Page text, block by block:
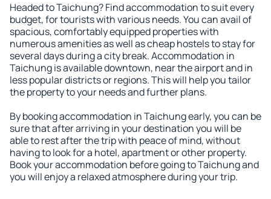
Headed to Taichung? Find accommodation to suit every
budget, for tourists with various needs. You can avail of
spacious, comfortably equipped properties with
numerous amenities as well as cheap hostels to stay for
several days during a city break. Accommodation in
Taichung is available downtown, near the airport and in
less popular districts or regions. This will help you tailor
the property to your needs and further plans.
By booking accommodation in Taichung early, you can be
sure that after arriving in your destination you will be
able to rest after the trip with peace of mind, without
having to look for a hotel, apartment or other property.
Book your accommodation before going to Taichung and
you will enjoy a relaxed atmosphere during your trip.